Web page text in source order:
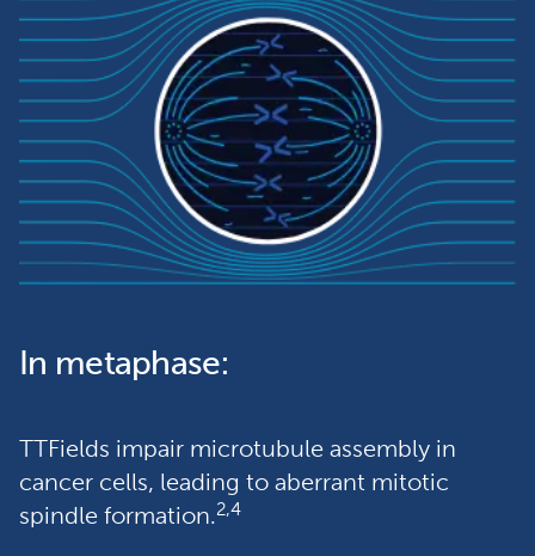
In metaphase:
TTFields impair microtubule assembly in
cancer cells, leading to aberrant mitotic
spindle formation.2,4